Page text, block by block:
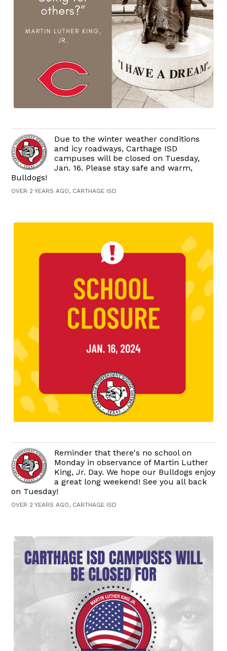
Due to the winter weather conditions
and icy roadways, Carthage ISD
campuses will be closed on Tuesday,
Jan. 16. Please stay safe and warm,
Bulldogs!
OVER 2 YEARS AGO, CARTHAGE ISD
Reminder that there's no school on
Monday in observance of Martin Luther
King, Jr. Day. We hope our Bulldogs enjoy
a great long weekend! See you all back
on Tuesday!
OVER 2 YEARS AGO, CARTHAGE ISD